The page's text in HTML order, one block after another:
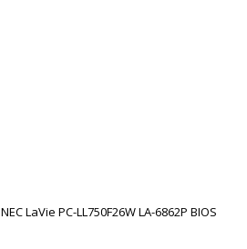
NEC LaVie PC-LL750F26W LA-6862P BIOS